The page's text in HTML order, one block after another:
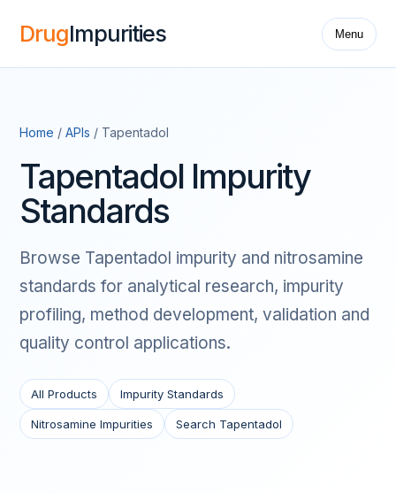
DrugImpurities Menu
Home / APIs / Tapentadol
Tapentadol Impurity
Standards
Browse Tapentadol impurity and nitrosamine
standards for analytical research, impurity
profiling, method development, validation and
quality control applications.
All Products Impurity Standards
Nitrosamine Impurities Search Tapentadol